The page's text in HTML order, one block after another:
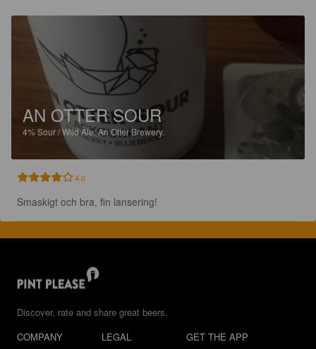
AN OTTER SOUR
4%Sour / Wild Ale.An Otter Brewery.
4.0
Smaskigt och bra, fin lansering!
Discover, rate and share great beers.
COMPANY
LEGAL GET THE APP